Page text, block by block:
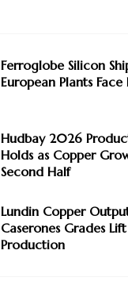
Ferroglobe Silicon
European Plants
Hudbay 2026
Holds as Copper
Second Half
Lundin Copper
Caserones Grades
Production